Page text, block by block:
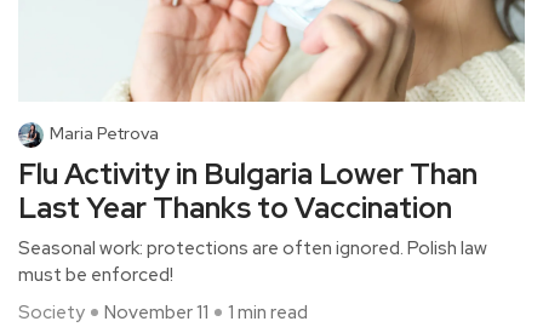
Maria Petrova
Flu Activity in Bulgaria Lower Than
Last Year Thanks to Vaccination
Seasonal work: protections are often ignored. Polish law
must be enforced!
Society
November 11 1 min read